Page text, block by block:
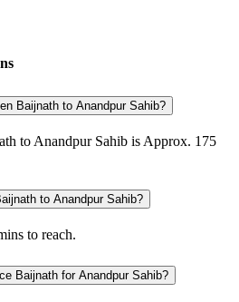
Baijnath to Anandpur Sahib?
to Anandpur Sahib is Approx. 175
to Anandpur Sahib?
to reach.
Baijnath for Anandpur Sahib?